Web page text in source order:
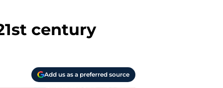
century
Add us as a preferred source